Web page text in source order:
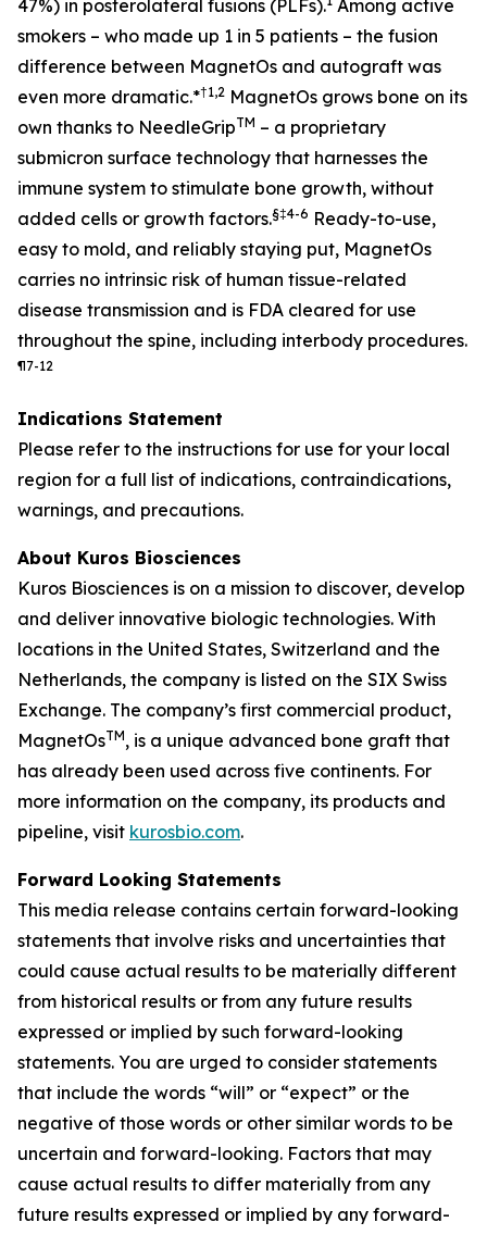
47%) in posterolateral fusions (PLFs). Among active
smokers – who made up 1 in 5 patients – the fusion
difference between MagnetOs and autograft was
even more dramatic.*†1,2 MagnetOs grows bone on its
own thanks to NeedleGripTM – a proprietary
submicron surface technology that harnesses the
immune system to stimulate bone growth, without
added cells or growth factors.§‡4-6 Ready-to-use,
easy to mold, and reliably staying put, MagnetOs
carries no intrinsic risk of human tissue-related
disease transmission and is FDA cleared for use
throughout the spine, including interbody procedures.
¶7-12
Indications Statement
Please refer to the instructions for use for your local
region for a full list of indications, contraindications,
warnings, and precautions.
About Kuros Biosciences
Kuros Biosciences is on a mission to discover, develop
and deliver innovative biologic technologies. With
locations in the United States, Switzerland and the
Netherlands, the company is listed on the SIX Swiss
Exchange. The company’s first commercial product,
MagnetOsTM, is a unique advanced bone graft that
has already been used across five continents. For
more information on the company, its products and
pipeline, visit kurosbio.com.
Forward Looking Statements
This media release contains certain forward-looking
statements that involve risks and uncertainties that
could cause actual results to be materially different
from historical results or from any future results
expressed or implied by such forward-looking
statements. You are urged to consider statements
that include the words “will” or “expect” or the
negative of those words or other similar words to be
uncertain and forward-looking. Factors that may
cause actual results to differ materially from any
future results expressed or implied by any forward-